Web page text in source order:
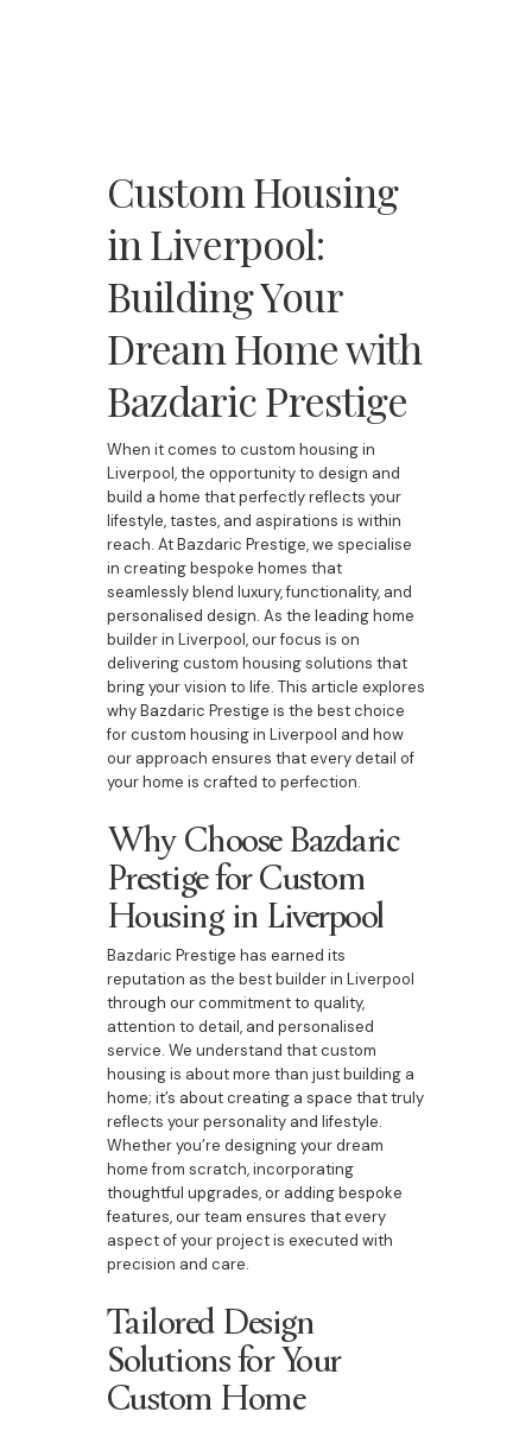
Custom Housing
in Liverpool:
Building Your
Dream Home with
Bazdaric Prestige
When it comes to custom housing in
Liverpool, the opportunity to design and
build a home that perfectly reflects your
lifestyle, tastes, and aspirations is within
reach. At Bazdaric Prestige, we specialise
in creating bespoke homes that
seamlessly blend luxury, functionality, and
personalised design. As the leading home
builder in Liverpool, our focus is on
delivering custom housing solutions that
bring your vision to life. This article explores
why Bazdaric Prestige is the best choice
for custom housing in Liverpool and how
our approach ensures that every detail of
your home is crafted to perfection.
Why Choose Bazdaric
Prestige for Custom
Housing in Liverpool
Bazdaric Prestige has earned its
reputation as the best builder in Liverpool
through our commitment to quality,
attention to detail, and personalised
service. We understand that custom
housing is about more than just building a
home; it’s about creating a space that truly
reflects your personality and lifestyle.
Whether you’re designing your dream
home from scratch, incorporating
thoughtful upgrades, or adding bespoke
features, our team ensures that every
aspect of your project is executed with
precision and care.
Tailored Design
Solutions for Your
Custom Home